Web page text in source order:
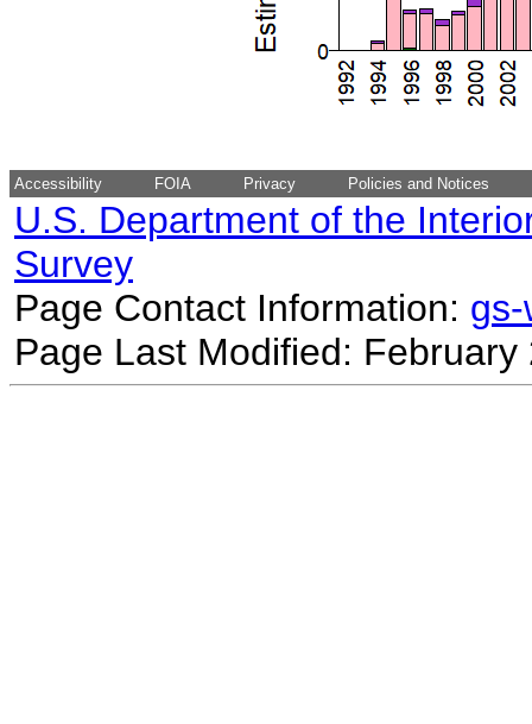
Accessibility FOIA Privacy Policies and Notices
U.S. Department of the
Survey
Page Contact Information:
Page Last Modified: